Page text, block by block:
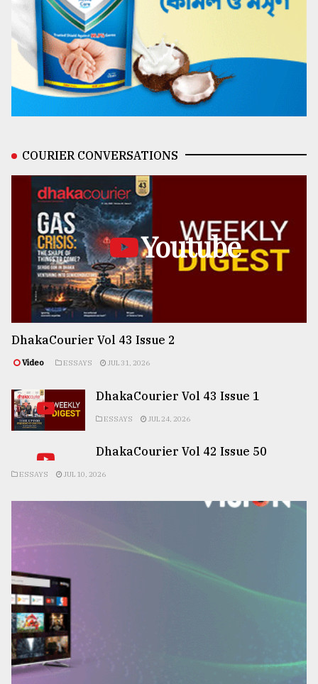
COURIER CONVERSATIONS
Youtube
DhakaCourier Vol 43 Issue 2
Video ESSAYS JUL 31, 2026
DhakaCourier Vol 43 Issue 1
ESSAYS JUL 24, 2026
DhakaCourier Vol 42 Issue 50
ESSAYS JUL 10, 2026